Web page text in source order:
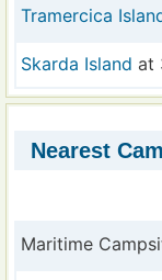
Tramercica
Skarda Island at
Nearest
Maritime